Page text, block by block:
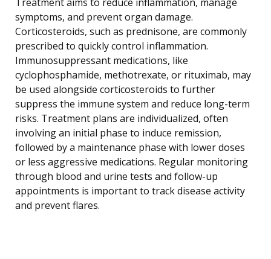
symptoms, and prevent organ damage.
Corticosteroids, such as prednisone, are commonly
prescribed to quickly control inflammation.
Immunosuppressant medications, like
cyclophosphamide, methotrexate, or rituximab, may
be used alongside corticosteroids to further
suppress the immune system and reduce long-term
risks. Treatment plans are individualized, often
involving an initial phase to induce remission,
followed by a maintenance phase with lower doses
or less aggressive medications. Regular monitoring
through blood and urine tests and follow-up
appointments is important to track disease activity
and prevent flares.